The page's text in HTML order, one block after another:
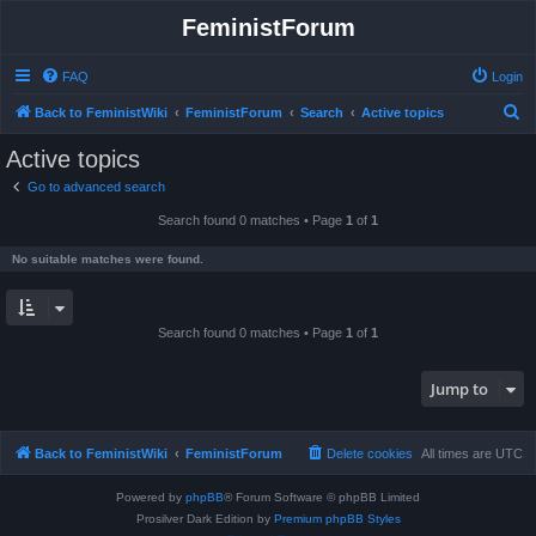
FeministForum
FAQ Login
Back to FeministWiki FeministForum Search Active topics
Active topics
Go to advanced search
Search found 0 matches • Page 1 of 1
No suitable matches were found.
Search found 0 matches • Page 1 of 1
Jump to
Back to FeministWiki FeministForum All times are UTC
Delete cookies
Powered by phpBB® Forum Software © phpBB Limited
Prosilver Dark Edition by Premium phpBB Styles